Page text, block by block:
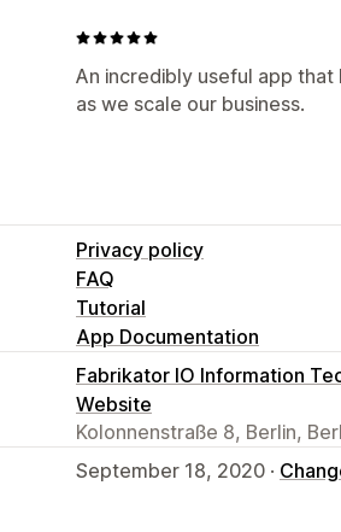
An incredibly useful app that
as we scale our business.
Privacy policy
FAQ
Tutorial
App Documentation
Fabrikator IO Information
Website
Kolonnenstraße 8, Berlin,
September 18, 2020 ·